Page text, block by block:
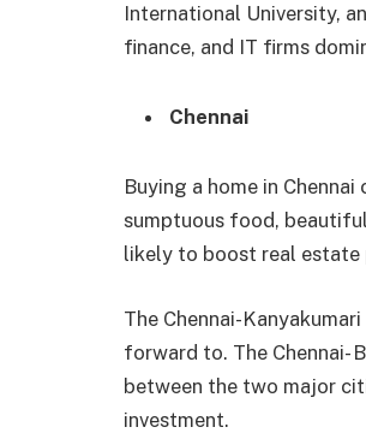
International University,
finance, and IT firms
Chennai
Buying a home in
sumptuous food,
likely to boost real estate
The Chennai-
forward to. The Chennai-
between the two major
investment.